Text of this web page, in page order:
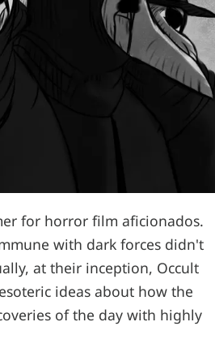
for horror film aficionados.
with dark forces didn't
at their inception, Occult
ideas about how the
of the day with highly